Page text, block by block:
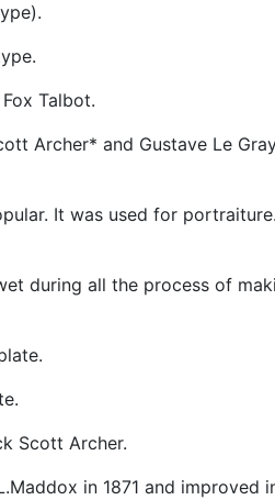
Talbot.
Archer* and Gustave Le
It was used for portraiture.
during all the process of
Scott Archer.
in 1871 and improved